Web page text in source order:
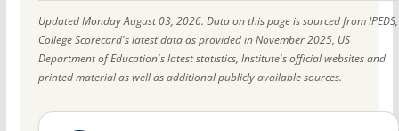
Updated Monday August 03, 2026. Data on this page is sourced from IPEDS,
College Scorecard's latest data as provided in November 2025, US
Department of Education's latest statistics, Institute's official websites and
printed material as well as additional publicly available sources.